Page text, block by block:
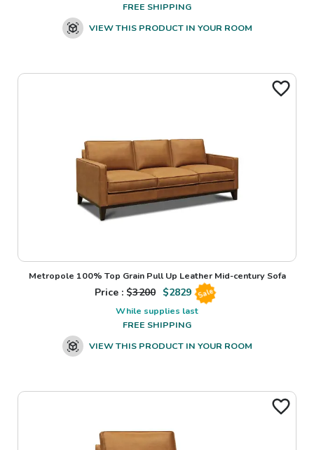
FREE SHIPPING
VIEW THIS PRODUCT IN YOUR ROOM
Metropole 100% Top Grain Pull Up Leather Mid-century Sofa
Price : $3200 $2829 Sale
While supplies last
FREE SHIPPING
VIEW THIS PRODUCT IN YOUR ROOM